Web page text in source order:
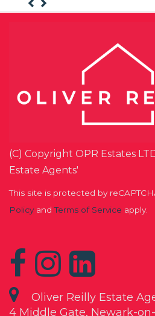
(C) Copyright OPR Estates
Estate Agents'
This site is protected by
PolicyandTerms of Service apply.
Oliver Reilly Estate
4 Middle Gate, Newark-